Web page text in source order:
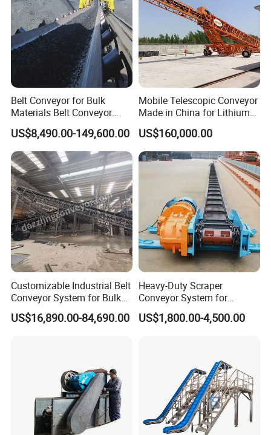
Belt Conveyor for Bulk
Materials Belt Conveyor
Manufacturers
US$8,490.00-149,600.00
Mobile Telescopic Conveyor
Made in China for Lithium
Mine Transportation
US$160,000.00
Customizable Industrial Belt
Conveyor System for Bulk
Handling
US$16,890.00-84,690.00
Heavy-Duty Scraper
Conveyor System for
Efficient Material Handling
US$1,800.00-4,500.00